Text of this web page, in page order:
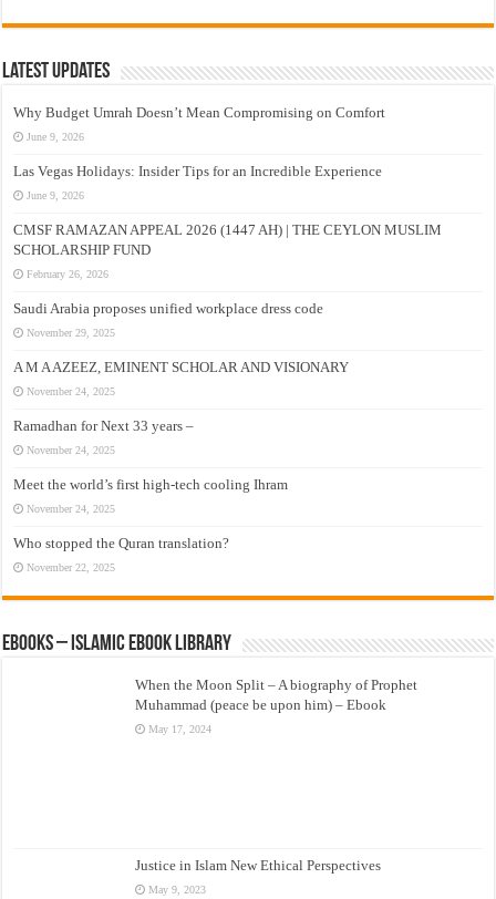
Latest Updates
Why Budget Umrah Doesn’t Mean Compromising on Comfort
June 9, 2026
Las Vegas Holidays: Insider Tips for an Incredible Experience
June 9, 2026
CMSF RAMAZAN APPEAL 2026 (1447 AH) | THE CEYLON MUSLIM
SCHOLARSHIP FUND
February 26, 2026
Saudi Arabia proposes unified workplace dress code
November 29, 2025
A M A AZEEZ, EMINENT SCHOLAR AND VISIONARY
November 24, 2025
Ramadhan for Next 33 years –
November 24, 2025
Meet the world’s first high-tech cooling Ihram
November 24, 2025
Who stopped the Quran translation?
November 22, 2025
eBooks – Islamic eBook Library
When the Moon Split – A biography of Prophet
Muhammad (peace be upon him) – Ebook
May 17, 2024
Justice in Islam New Ethical Perspectives
May 9, 2023